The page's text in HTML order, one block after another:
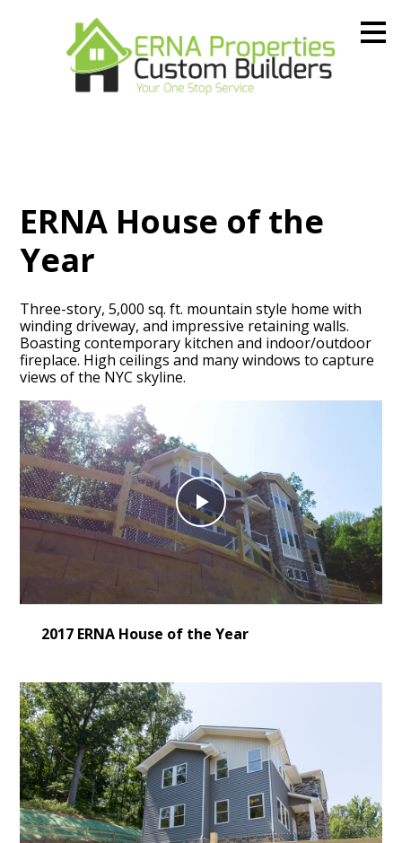
ERNA House of the
Year
Three-story, 5,000 sq. ft. mountain style home with
winding driveway, and impressive retaining walls.
Boasting contemporary kitchen and indoor/outdoor
fireplace. High ceilings and many windows to capture
views of the NYC skyline.
Play
Video
2017 ERNA House of the Year